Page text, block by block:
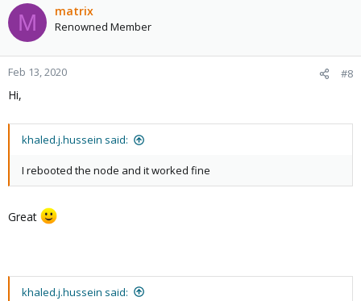
M matrix
Renowned Member
Feb 13, 2020 #8
Hi,
khaled.j.hussein said:
I rebooted the node and it worked fine
Great
khaled.j.hussein said: